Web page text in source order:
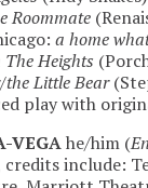
Roommate
a home
The Heights
Little Bear
play with
VEGAhe/him (
include: